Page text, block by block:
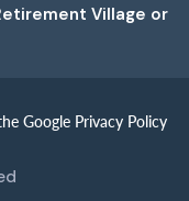
Village or
Google Privacy Policy